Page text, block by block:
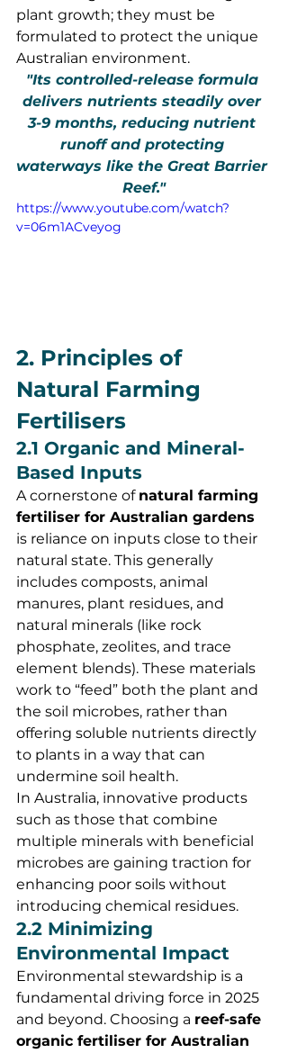
plant growth; they must be
formulated to protect the unique
Australian environment.
"Its controlled-release formula
delivers nutrients steadily over
3-9 months, reducing nutrient
runoff and protecting
waterways like the Great Barrier
Reef."
https://www.youtube.com/watch?
v=06m1ACveyog
2. Principles of
Natural Farming
Fertilisers
2.1 Organic and Mineral-
Based Inputs
A cornerstone of natural farming
fertiliser for Australian gardens
is reliance on inputs close to their
natural state. This generally
includes composts, animal
manures, plant residues, and
natural minerals (like rock
phosphate, zeolites, and trace
element blends). These materials
work to “feed” both the plant and
the soil microbes, rather than
offering soluble nutrients directly
to plants in a way that can
undermine soil health.
In Australia, innovative products
such as those that combine
multiple minerals with beneficial
microbes are gaining traction for
enhancing poor soils without
introducing chemical residues.
2.2 Minimizing
Environmental Impact
Environmental stewardship is a
fundamental driving force in 2025
and beyond. Choosing a reef-safe
organic fertiliser for Australian